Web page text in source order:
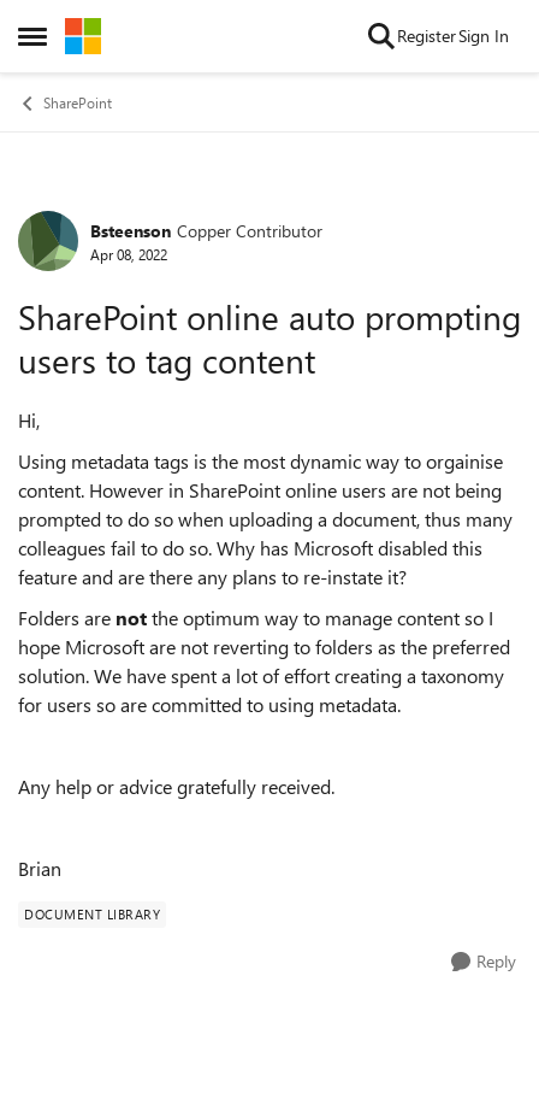
Open Side Menu
Skip to content RegisterSign In
SharePoint
Forum Discussion
Bsteenson Copper Contributor
Apr 08, 2022
SharePoint online auto prompting
users to tag content
Hi,
Using metadata tags is the most dynamic way to orgainise
content. However in SharePoint online users are not being
prompted to do so when uploading a document, thus many
colleagues fail to do so. Why has Microsoft disabled this
feature and are there any plans to re-instate it?
Folders are notthe optimum way to manage content so I
hope Microsoft are not reverting to folders as the preferred
solution. We have spent a lot of effort creating a taxonomy
for users so are committed to using metadata.
Any help or advice gratefully received.
Brian
DOCUMENT LIBRARY
Reply